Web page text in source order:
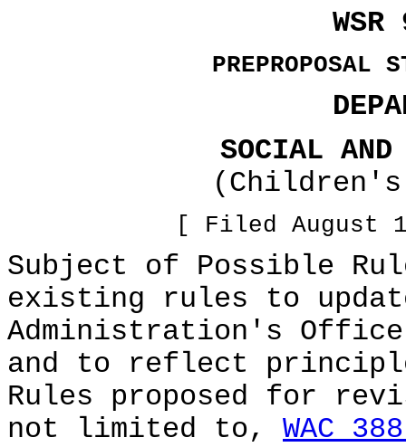
PREPROPOSAL
SOCIAL AND
[ Filed August
Subject of Possible
existing rules to
Administration's
and to reflect
Rules proposed for
not limited to, WAC